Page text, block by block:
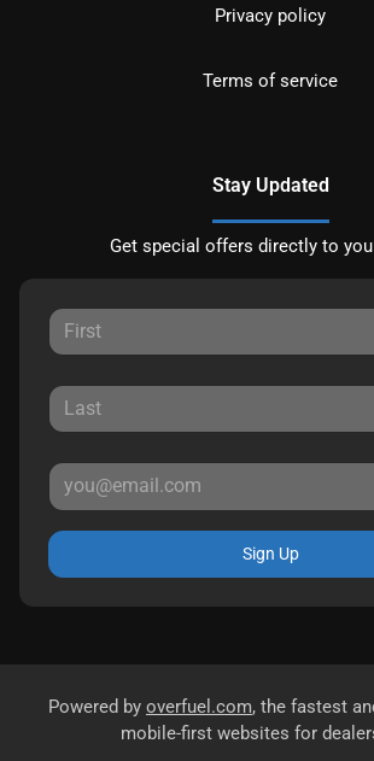
Privacy policy
Terms of service
Stay Updated
Get special offers directly to
Sign Up
Powered by overfuel.com, the fastest
mobile-first websites for